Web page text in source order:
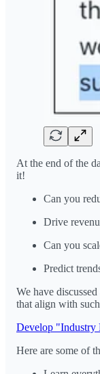
At the end of the
it!
Can you
Drive
Can you
Predict
We have
that align with
Develop
Here are some of